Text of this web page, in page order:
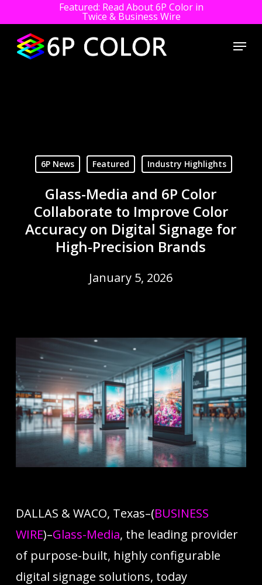
content
Featured: Read About 6P Color in
Twice & Business Wire
Menu
6P News Featured Industry Highlights
Glass-Media and 6P Color
Collaborate to Improve Color
Accuracy on Digital Signage for
High-Precision Brands
January 5, 2026
DALLAS & WACO, Texas–(BUSINESS
WIRE)–Glass-Media, the leading provider
of purpose-built, highly configurable
digital signage solutions, today
Close